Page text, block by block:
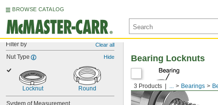
BROWSE CATALOG
Filter by Clear all
Nut Type Hide
Locknut Round
System of Measurement
3 Products ... Bearings
Bearing Locknuts